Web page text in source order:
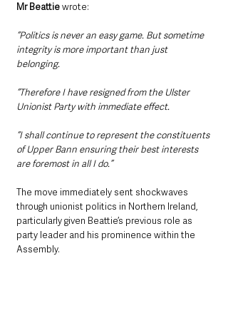
Mr Beattie wrote:
“Politics is never an easy game. But sometime
integrity is more important than just
belonging.
“Therefore I have resigned from the Ulster
Unionist Party with immediate effect.
“I shall continue to represent the constituents
of Upper Bann ensuring their best interests
are foremost in all I do.”
The move immediately sent shockwaves
through unionist politics in Northern Ireland,
particularly given Beattie’s previous role as
party leader and his prominence within the
Assembly.